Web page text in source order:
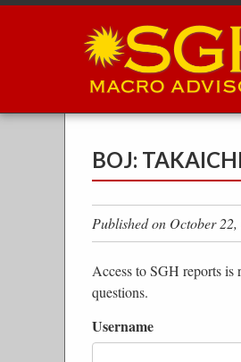
Skip
BOJ:
Published on October
Access to SGH reports is
questions.
Username